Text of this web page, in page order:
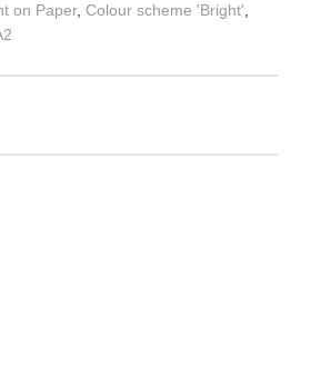
on Paper, Colour scheme 'Bright'